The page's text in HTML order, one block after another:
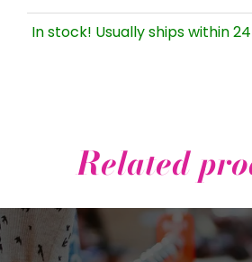
In stock! Usually ships within
Related